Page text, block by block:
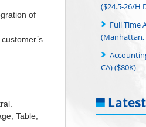
of
Table,
($24.5-26/H
Full Time
(Manhattan,
CA) ($80K)